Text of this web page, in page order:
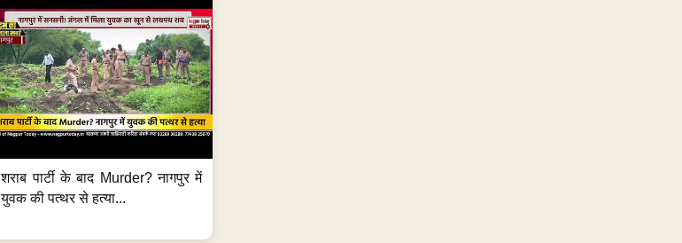
शराब पार्टी के बाद Murder? नागपुर में
युवक की पत्थर से हत्या...